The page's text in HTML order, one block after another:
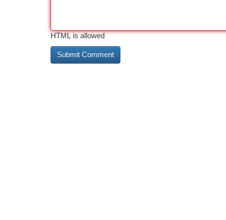
HTML is allowed